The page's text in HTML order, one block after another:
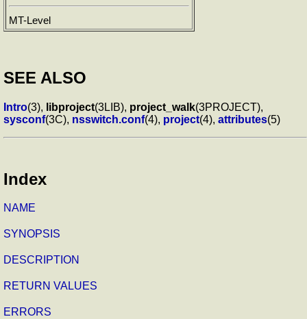
MT-Level
SEE ALSO
Intro(3), libproject(3LIB), project_walk(3PROJECT),
sysconf(3C), nsswitch.conf(4), project(4), attributes(5)
Index
NAME
SYNOPSIS
DESCRIPTION
RETURN VALUES
ERRORS